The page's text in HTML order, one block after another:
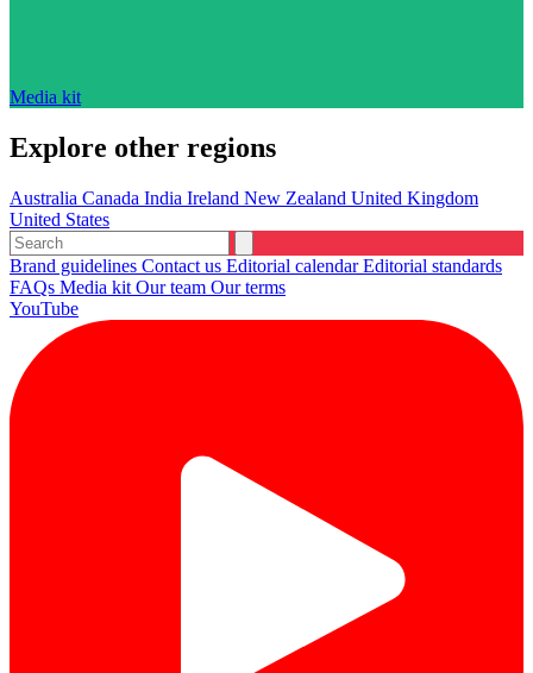
Media kit
Explore other regions
Australia Canada India Ireland New Zealand United Kingdom
United States
Brand guidelines Contact us Editorial calendarEditorial standards
FAQs Media kit Our team Our terms
YouTube